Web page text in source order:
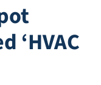
‘HVAC